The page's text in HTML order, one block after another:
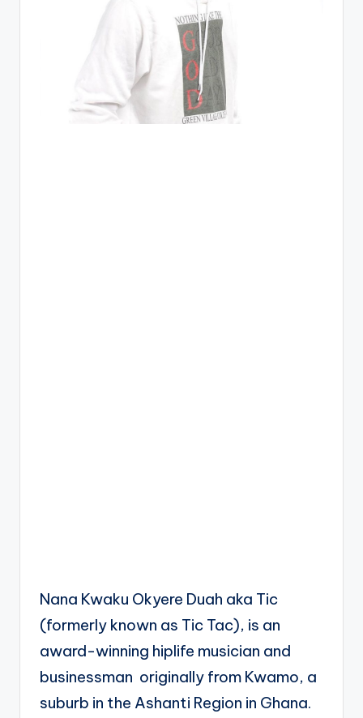
Nana Kwaku Okyere Duah aka Tic
(formerly known as Tic Tac), is an
award-winning hiplife musician and
businessman originally from Kwamo, a
suburb in the Ashanti Region in Ghana.